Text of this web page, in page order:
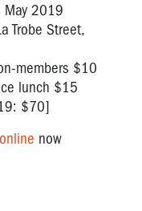
May 2019
Trobe Street,
members $10
lunch $15
$70]
now